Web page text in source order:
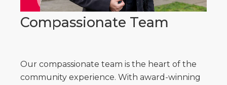
Compassionate Team
Our compassionate team is the heart of the
community experience. With award-winning